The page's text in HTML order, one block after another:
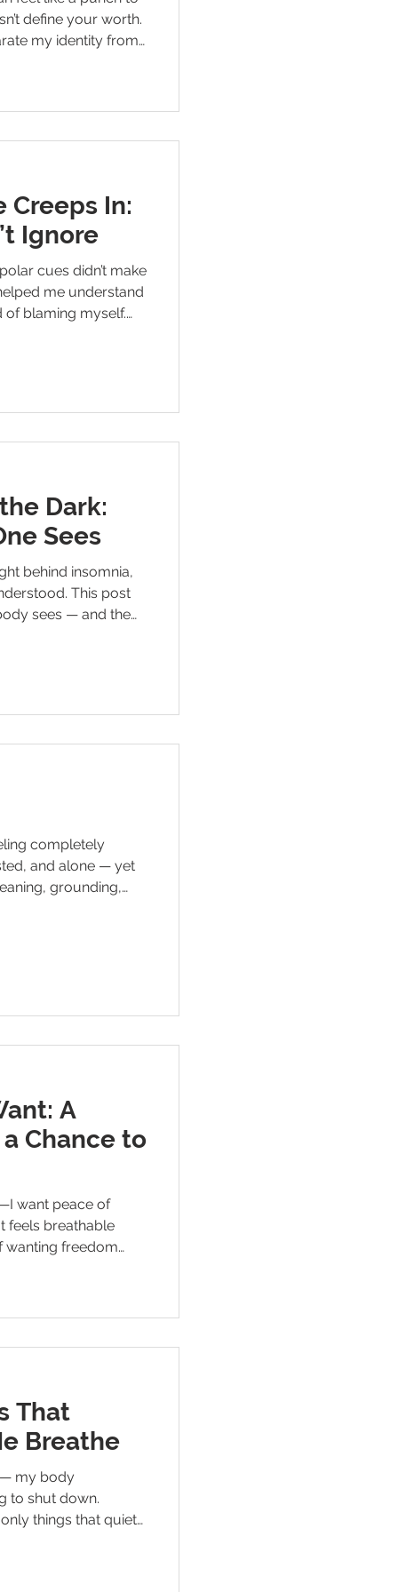
define your worth.
my identity from
Creeps In:
Ignore
cues didn’t make
me understand
of blaming myself.
Dark:
Sees
behind insomnia,
This post
sees — and the
completely
and alone — yet
grounding,
A
Chance to
want peace of
feels breathable
wanting freedom
That
Breathe
— my body
to shut down.
things that quiet